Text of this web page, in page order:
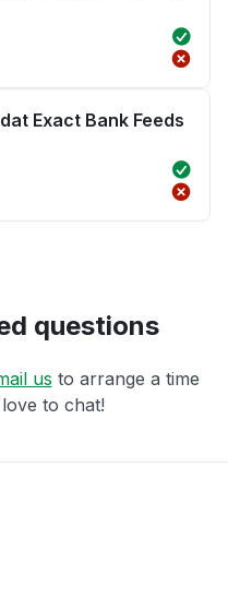
Exact Bank Feeds
questions
us to arrange a time
to chat!